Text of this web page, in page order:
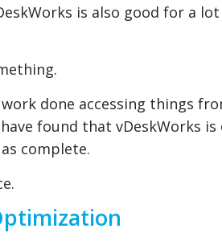
is also good for a
done accessing things
found that vDeskWorks
complete.